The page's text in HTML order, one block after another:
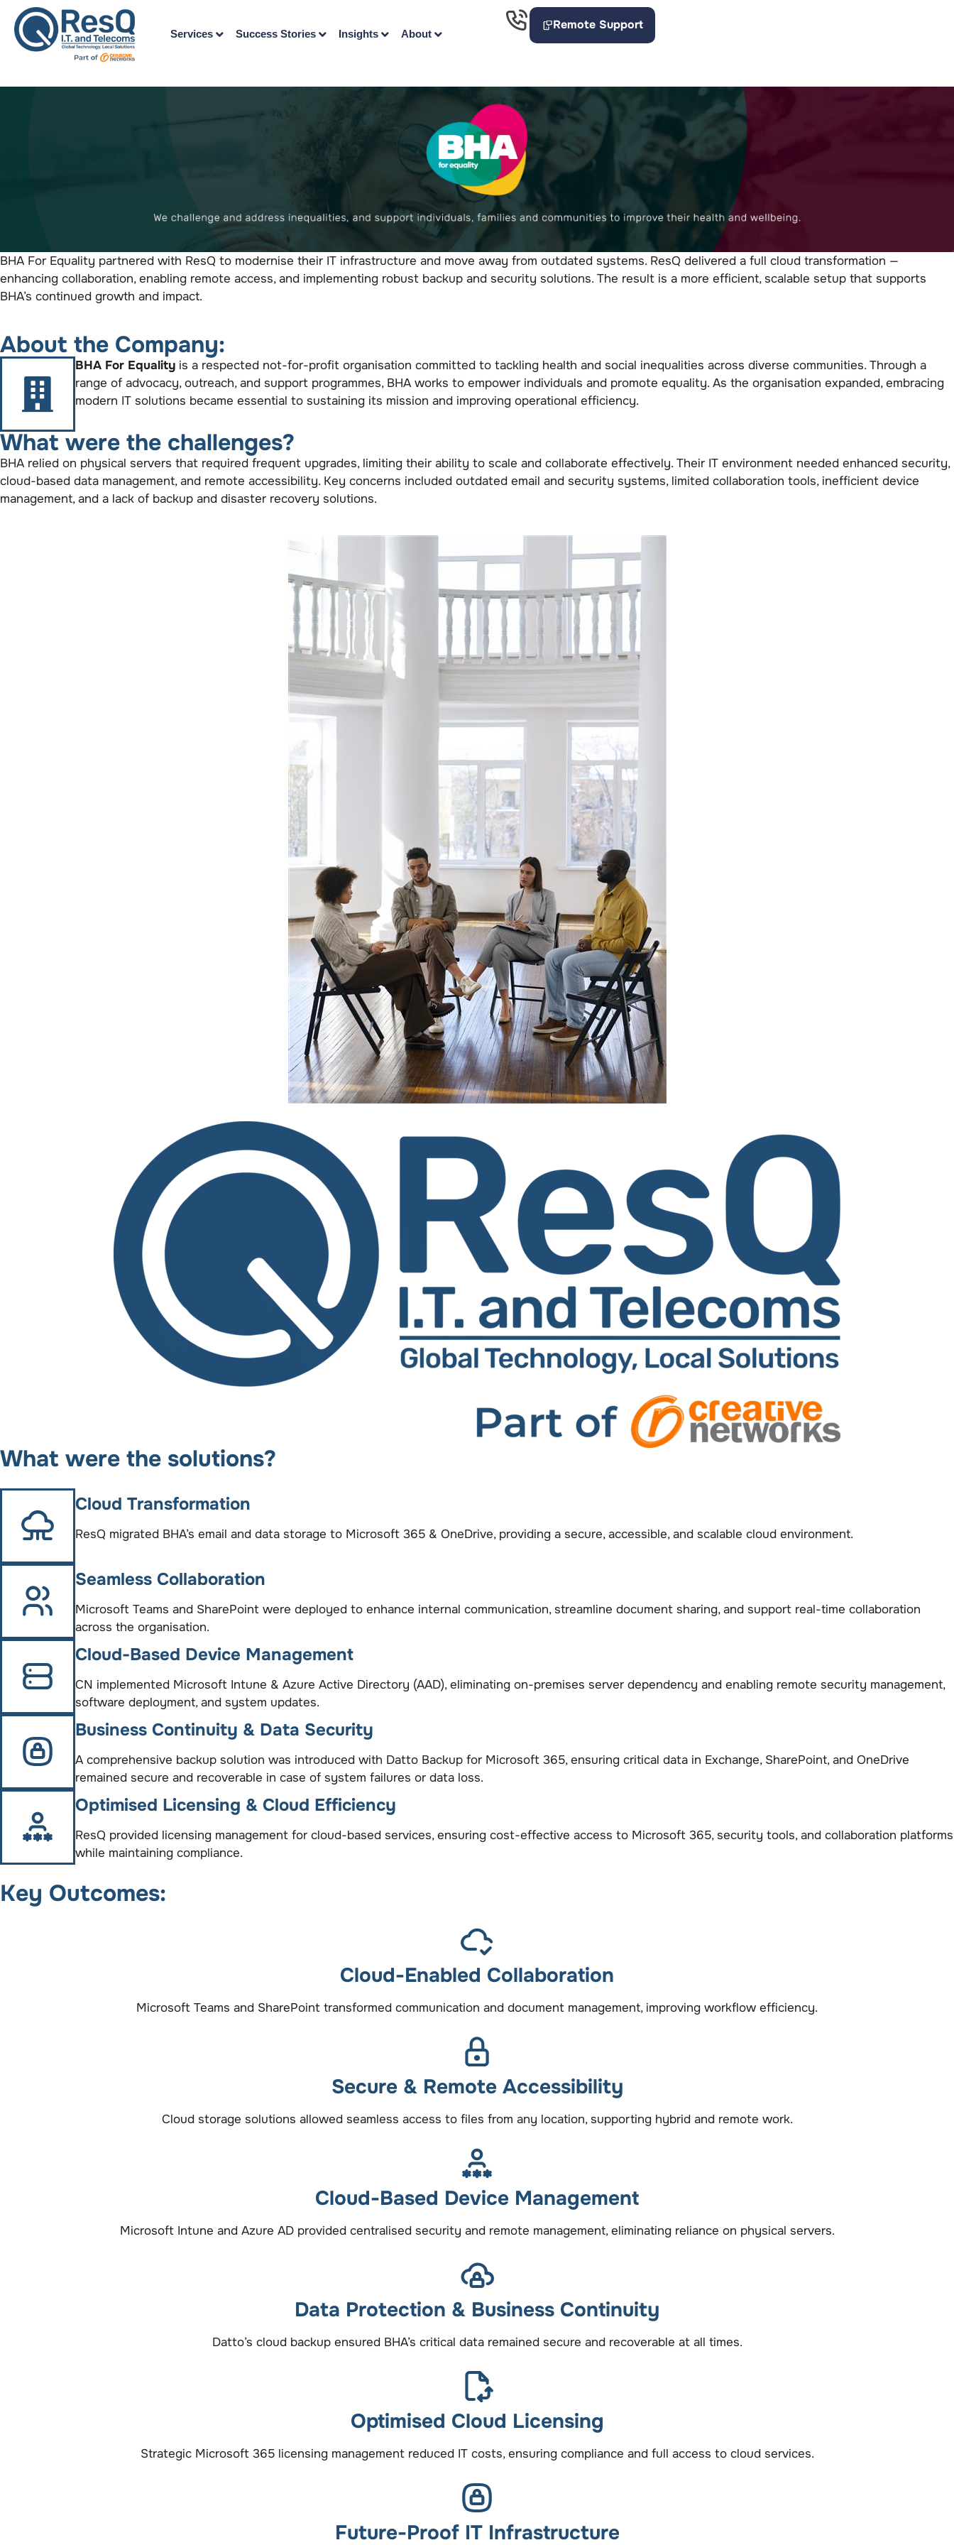
Services Success Stories Insights About
Remote Support
BHA For Equality partnered with ResQ to modernise their IT infrastructure and move away from outdated systems. ResQ delivered a full cloud transformation —
enhancing collaboration, enabling remote access, and implementing robust backup and security solutions. The result is a more efficient, scalable setup that supports
BHA’s continued growth and impact.
About the Company:
BHA For Equality is a respected not-for-profit organisation committed to tackling health and social inequalities across diverse communities. Through a
range of advocacy, outreach, and support programmes, BHA works to empower individuals and promote equality. As the organisation expanded, embracing
modern IT solutions became essential to sustaining its mission and improving operational efficiency.
What were the challenges?
BHA relied on physical servers that required frequent upgrades, limiting their ability to scale and collaborate effectively. Their IT environment needed enhanced security,
cloud-based data management, and remote accessibility. Key concerns included outdated email and security systems, limited collaboration tools, inefficient device
management, and a lack of backup and disaster recovery solutions.
What were the solutions?
Cloud Transformation
ResQ migrated BHA’s email and data storage to Microsoft 365 & OneDrive, providing a secure, accessible, and scalable cloud environment.
Seamless Collaboration
Microsoft Teams and SharePoint were deployed to enhance internal communication, streamline document sharing, and support real-time collaboration
across the organisation.
Cloud-Based Device Management
CN implemented Microsoft Intune & Azure Active Directory (AAD), eliminating on-premises server dependency and enabling remote security management,
software deployment, and system updates.
Business Continuity & Data Security
A comprehensive backup solution was introduced with Datto Backup for Microsoft 365, ensuring critical data in Exchange, SharePoint, and OneDrive
remained secure and recoverable in case of system failures or data loss.
Optimised Licensing & Cloud Efficiency
ResQ provided licensing management for cloud-based services, ensuring cost-effective access to Microsoft 365, security tools, and collaboration platforms
while maintaining compliance.
Key Outcomes:
Cloud-Enabled Collaboration
Microsoft Teams and SharePoint transformed communication and document management, improving workflow efficiency.
Secure & Remote Accessibility
Cloud storage solutions allowed seamless access to files from any location, supporting hybrid and remote work.
Cloud-Based Device Management
Microsoft Intune and Azure AD provided centralised security and remote management, eliminating reliance on physical servers.
Data Protection & Business Continuity
Datto’s cloud backup ensured BHA’s critical data remained secure and recoverable at all times.
Optimised Cloud Licensing
Strategic Microsoft 365 licensing management reduced IT costs, ensuring compliance and full access to cloud services.
Future-Proof IT Infrastructure